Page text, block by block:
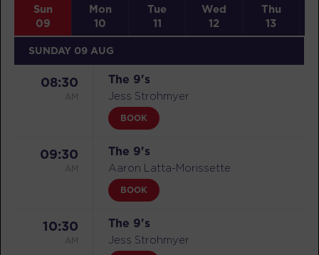
Sun
09
Mon
10
Tue
11
Wed
12
Thu
13
SUNDAY 09 AUG
08:30
AM
The 9's
Jess Strohmyer
BOOK
09:30
AM
The 9's
Aaron Latta-Morissette
BOOK
10:30
AM
The 9's
Jess Strohmyer